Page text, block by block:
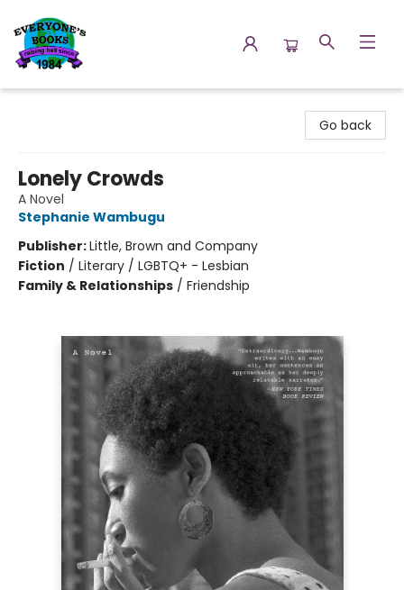
Go back
Lonely Crowds
A Novel
Stephanie Wambugu
Publisher:Little, Brown and Company
Fiction / Literary / LGBTQ+ - Lesbian
Family & Relationships / Friendship